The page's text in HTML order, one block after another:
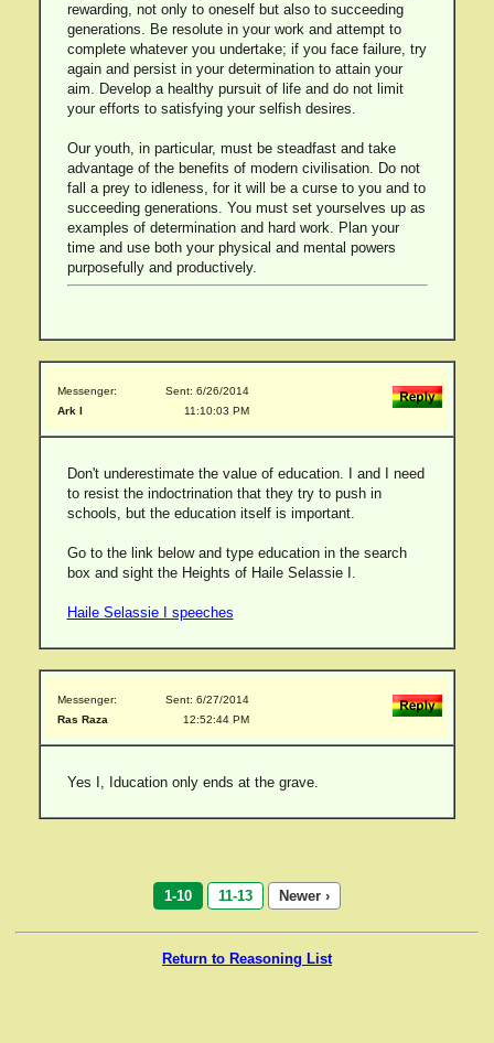
rewarding, not only to oneself but also to succeeding
generations. Be resolute in your work and attempt to
complete whatever you undertake; if you face failure, try
again and persist in your determination to attain your
aim. Develop a healthy pursuit of life and do not limit
your efforts to satisfying your selfish desires.
Our youth, in particular, must be steadfast and take
advantage of the benefits of modern civilisation. Do not
fall a prey to idleness, for it will be a curse to you and to
succeeding generations. You must set yourselves up as
examples of determination and hard work. Plan your
time and use both your physical and mental powers
purposefully and productively.
Messenger:
Ark I
Sent: 6/26/2014
11:10:03 PM
Don't underestimate the value of education. I and I need
to resist the indoctrination that they try to push in
schools, but the education itself is important.
Go to the link below and type education in the search
box and sight the Heights of Haile Selassie I.
Haile Selassie I speeches
Messenger:
Ras Raza
Sent: 6/27/2014
12:52:44 PM
Yes I, Iducation only ends at the grave.
1-10 11-13 Newer ›
Return to Reasoning List